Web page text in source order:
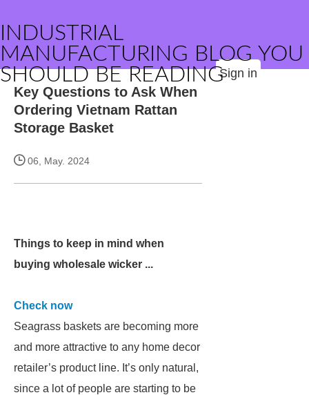
INDUSTRIAL
MANUFACTURING BLOG YOU
SHOULD BE READINGSign in
Key Questions to Ask When
Ordering Vietnam Rattan
Storage Basket
06, May. 2024
Things to keep in mind when
buying wholesale wicker ...
Check now
Seagrass baskets are becoming more
and more attractive to any home decor
retailer’s product line. It’s only natural,
since a lot of people are starting to be